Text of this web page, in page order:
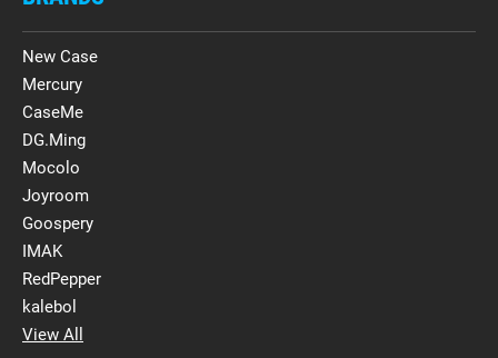
New Case
Mercury
CaseMe
DG.Ming
Mocolo
Joyroom
Goospery
IMAK
RedPepper
kalebol
View All